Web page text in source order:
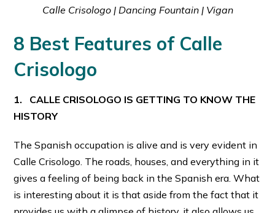
Calle Crisologo | Dancing Fountain | Vigan
8 Best Features of Calle
Crisologo
1. CALLE CRISOLOGO IS GETTING TO KNOW THE
HISTORY
The Spanish occupation is alive and is very evident in
Calle Crisologo. The roads, houses, and everything in it
gives a feeling of being back in the Spanish era. What
is interesting about it is that aside from the fact that it